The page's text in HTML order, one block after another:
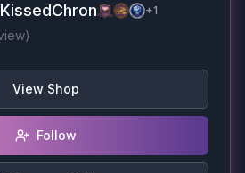
+1
)
View Shop
Follow